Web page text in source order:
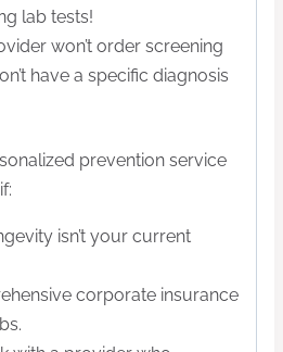
lab tests!
won’t order screening
have a specific diagnosis
prevention service
isn’t your current
corporate insurance